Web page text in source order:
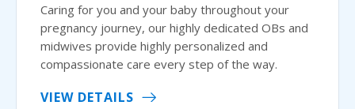
Caring for you and your baby throughout your
pregnancy journey, our highly dedicated OBs and
midwives provide highly personalized and
compassionate care every step of the way.
VIEW DETAILS